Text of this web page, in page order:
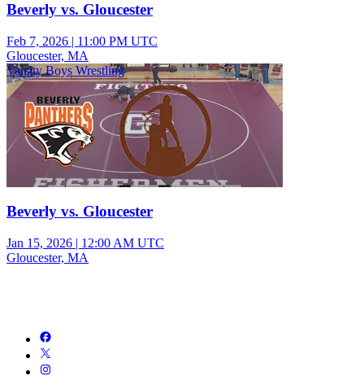
Beverly vs. Gloucester
Feb 7, 2026 | 11:00 PM UTC
Gloucester, MA
Varsity Boys Wrestling
Beverly vs. Gloucester
Jan 15, 2026 | 12:00 AM UTC
Gloucester, MA